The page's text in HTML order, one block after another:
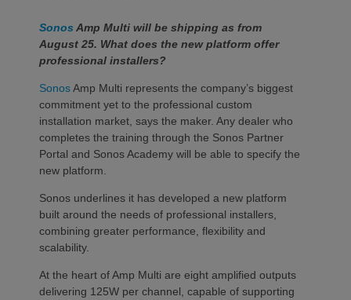
Sonos Amp Multi will be shipping as from
August 25. What does the new platform offer
professional installers?
SonosAmp Multi represents the company’s biggest
commitment yet to the professional custom
installation market, says the maker. Any dealer who
completes the training through the Sonos Partner
Portal and Sonos Academy will be able to specify the
new platform.
Sonos underlines it has developed a new platform
built around the needs of professional installers,
combining greater performance, flexibility and
scalability.
At the heart of Amp Multi are eight amplified outputs
delivering 125W per channel, capable of supporting